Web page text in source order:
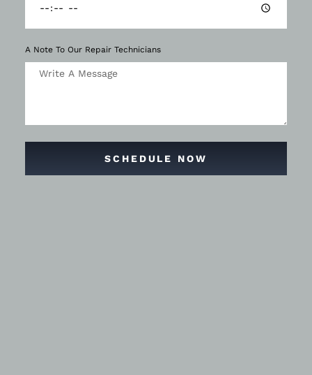
A Note To Our Repair Technicians
SCHEDULE NOW